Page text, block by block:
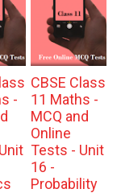
-
CBSE Class
11 Maths -
MCQ and
Online
Tests - Unit
16 -
Probability